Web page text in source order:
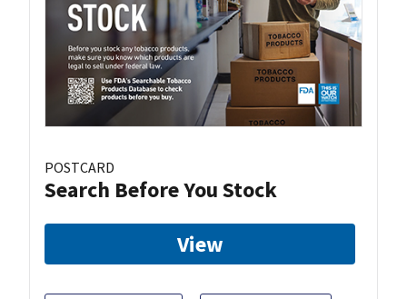
POSTCARD
Search Before You Stock
View